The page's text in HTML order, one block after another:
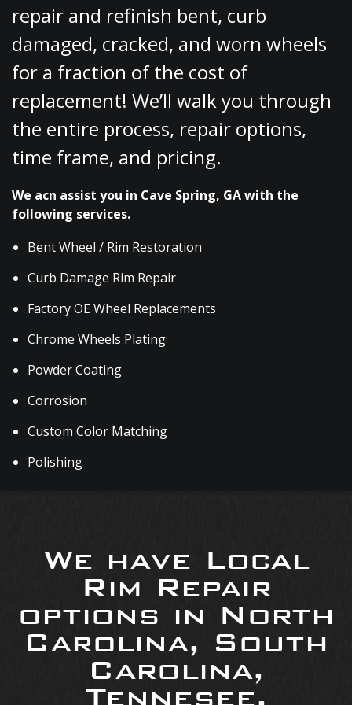
repair and refinish bent, curb
damaged, cracked, and worn wheels
for a fraction of the cost of
replacement! We’ll walk you through
the entire process, repair options,
time frame, and pricing.
We acn assist you in Cave Spring, GA with the
following services.
Bent Wheel / Rim Restoration
Curb Damage Rim Repair
Factory OE Wheel Replacements
Chrome Wheels Plating
Powder Coating
Corrosion
Custom Color Matching
Polishing
We have Local
Rim Repair
options in North
Carolina, South
Carolina,
Tennesee,